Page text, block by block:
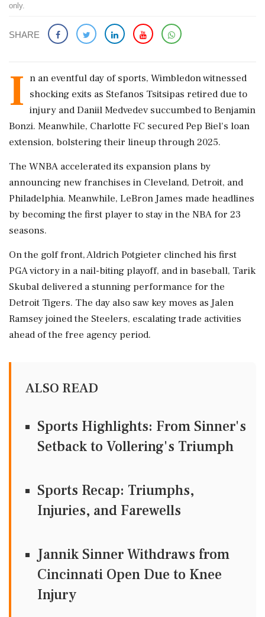
only.
SHARE
I n an eventful day of sports, Wimbledon witnessed
shocking exits as Stefanos Tsitsipas retired due to
injury and Daniil Medvedev succumbed to Benjamin
Bonzi. Meanwhile, Charlotte FC secured Pep Biel's loan
extension, bolstering their lineup through 2025.
The WNBA accelerated its expansion plans by
announcing new franchises in Cleveland, Detroit, and
Philadelphia. Meanwhile, LeBron James made headlines
by becoming the first player to stay in the NBA for 23
seasons.
On the golf front, Aldrich Potgieter clinched his first
PGA victory in a nail-biting playoff, and in baseball, Tarik
Skubal delivered a stunning performance for the
Detroit Tigers. The day also saw key moves as Jalen
Ramsey joined the Steelers, escalating trade activities
ahead of the free agency period.
ALSO READ
Sports Highlights: From Sinner's
Setback to Vollering's Triumph
Sports Recap: Triumphs,
Injuries, and Farewells
Jannik Sinner Withdraws from
Cincinnati Open Due to Knee
Injury